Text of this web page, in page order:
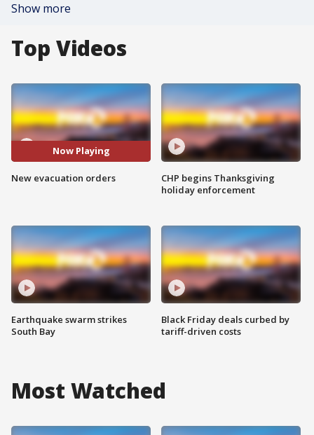
Show more
Top Videos
Now Playing
New evacuation orders
Earthquake swarm strikes
South Bay
CHP begins Thanksgiving
holiday enforcement
Black Friday deals curbed by
tariff-driven costs
Most Watched